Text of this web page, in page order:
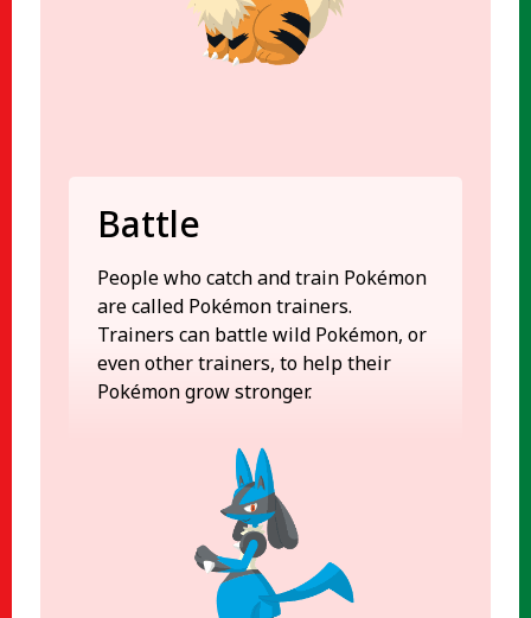
Battle
People who catch and train Pokémon
are called Pokémon trainers.
Trainers can battle wild Pokémon, or
even other trainers, to help their
Pokémon grow stronger.